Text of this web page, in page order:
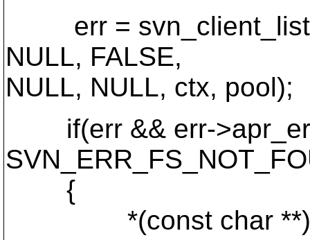
err =
NULL, FALSE,
NULL, NULL, ctx, pool);
if(err && err-
{
*(const char